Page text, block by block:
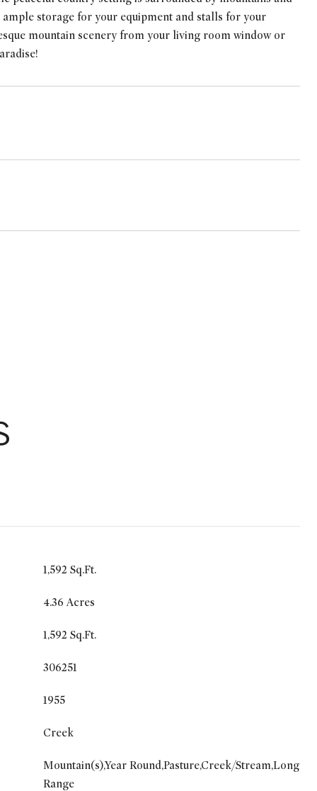
storage for your equipment and stalls for your
mountain scenery from your living room window or
1,592 Sq.Ft.
4.36 Acres
1,592 Sq.Ft.
306251
1955
Creek
Mountain(s),Year Round,Pasture,Creek/Stream,Long
Range